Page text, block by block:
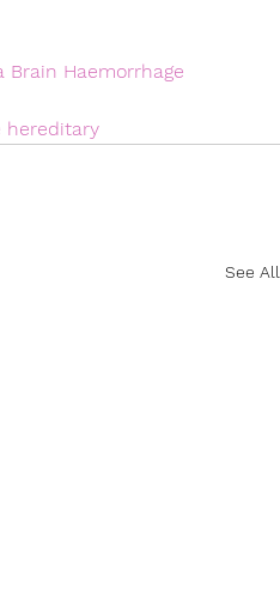
Brain Haemorrhage
hereditary
See All